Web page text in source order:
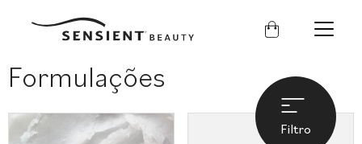
Sensient
Filtro
Formulações